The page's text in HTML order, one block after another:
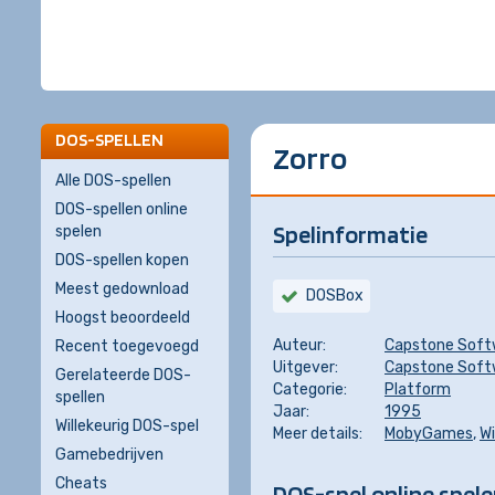
Zorro
Spelinformatie
DOSBox
Auteur:
Capstone
Uitgever:
Capstone
Categorie:
Platform
Jaar:
1995
Meer details:
MobyGames,
DOS-SPELLEN
Alle DOS-spellen
DOS-spellen online
spelen
DOS-spellen kopen
Meest gedownload
Hoogst beoordeeld
Recent toegevoegd
Gerelateerde DOS-
spellen
Willekeurig DOS-spel
Gamebedrijven
Cheats